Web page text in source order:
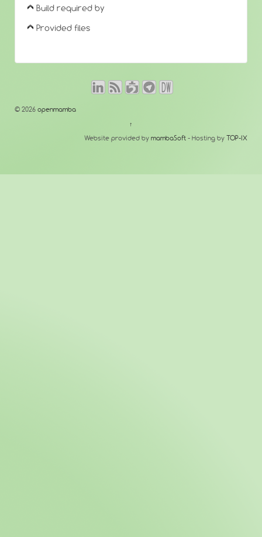
Build required by
Provided files
© 2026 openmamba
↑
Website provided by mambaSoft - Hosting by TOP-IX